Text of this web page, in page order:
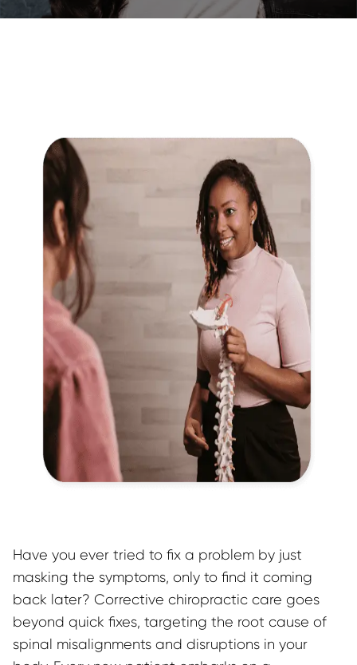
Have you ever tried to fix a problem by just
masking the symptoms, only to find it coming
back later? Corrective chiropractic care goes
beyond quick fixes, targeting the root cause of
spinal misalignments and disruptions in your